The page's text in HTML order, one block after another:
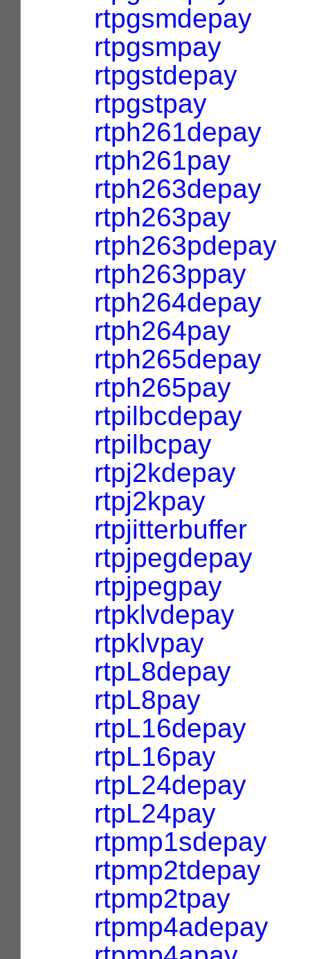
rtpgsmdepay
rtpgsmpay
rtpgstdepay
rtpgstpay
rtph261depay
rtph261pay
rtph263depay
rtph263pay
rtph263pdepay
rtph263ppay
rtph264depay
rtph264pay
rtph265depay
rtph265pay
rtpilbcdepay
rtpilbcpay
rtpj2kdepay
rtpj2kpay
rtpjitterbuffer
rtpjpegdepay
rtpjpegpay
rtpklvdepay
rtpklvpay
rtpL8depay
rtpL8pay
rtpL16depay
rtpL16pay
rtpL24depay
rtpL24pay
rtpmp1sdepay
rtpmp2tdepay
rtpmp2tpay
rtpmp4adepay